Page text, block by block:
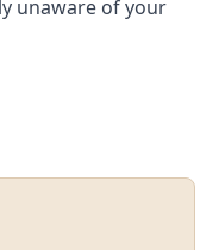
unaware of your